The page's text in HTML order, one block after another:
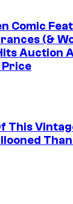
Comic
(&
Auction
Price
This